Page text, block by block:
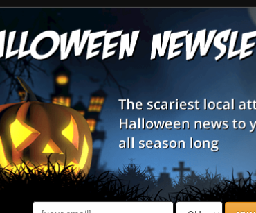
with a passion to “Empower. You.”Granite Insurance
solutions to companies and individuals throughout